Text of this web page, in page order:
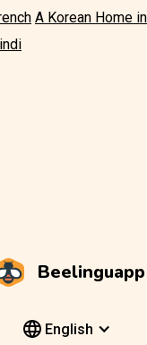
A Korean Home
Beelinguapp
English